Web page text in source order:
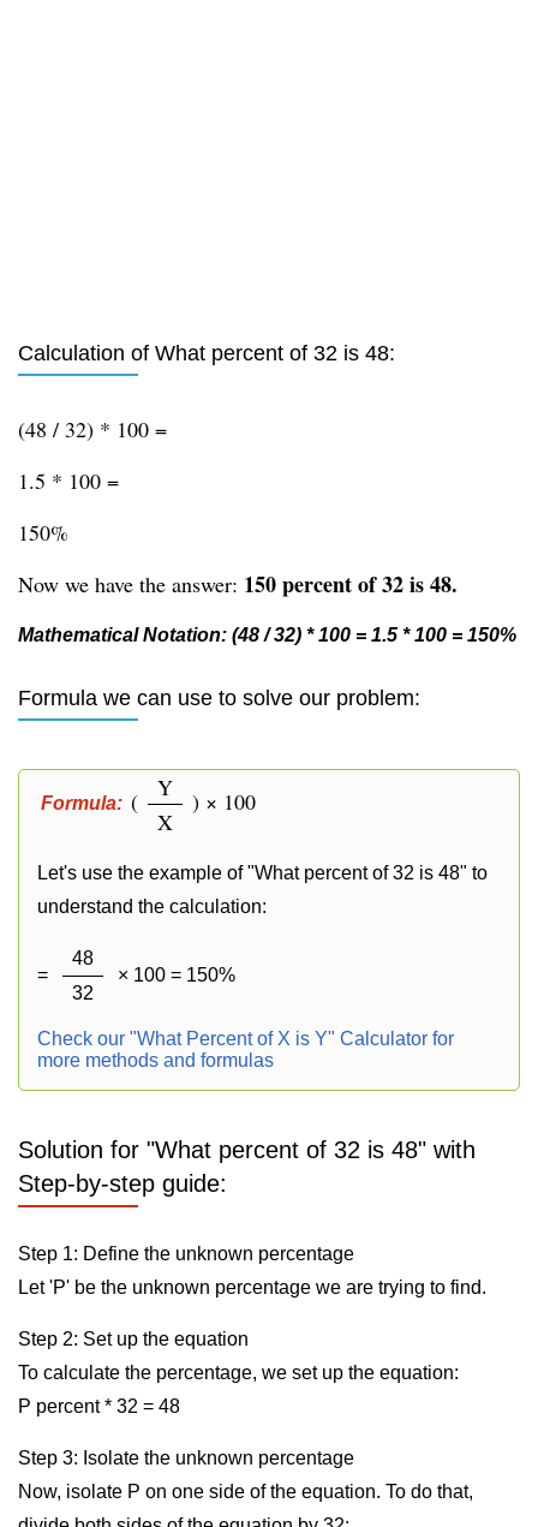
Calculation of What percent of 32 is 48:
(48 / 32) * 100 =
1.5 * 100 =
150%
Now we have the answer: 150 percent of 32 is 48.
Mathematical Notation: (48 / 32) * 100 = 1.5 * 100 = 150%
Formula we can use to solve our problem:
Formula: (
Y
X
) × 100
Let's use the example of "What percent of 32 is 48" to
understand the calculation:
=
48
32
× 100 = 150%
Check our "What Percent of X is Y" Calculator for
more methods and formulas
Solution for "What percent of 32 is 48" with
Step-by-step guide:
Step 1: Define the unknown percentage
Let 'P' be the unknown percentage we are trying to find.
Step 2: Set up the equation
To calculate the percentage, we set up the equation:
P percent * 32 = 48
Step 3: Isolate the unknown percentage
Now, isolate P on one side of the equation. To do that,